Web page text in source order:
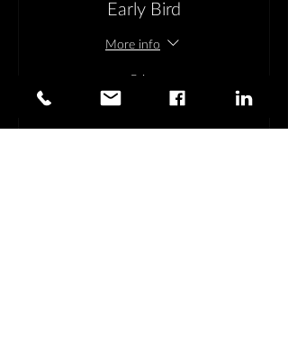
Early Bird
More info
$395.00